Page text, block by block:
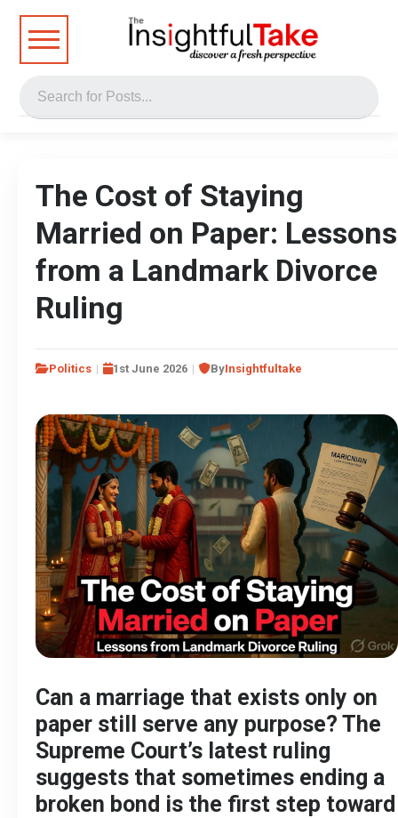
The Cost of Staying
Married on Paper: Lessons
from a Landmark Divorce
Ruling
Politics 1st June 2026 ByInsightfultake
Can a marriage that exists only on
paper still serve any purpose? The
Supreme Court’s latest ruling
suggests that sometimes ending a
broken bond is the first step toward